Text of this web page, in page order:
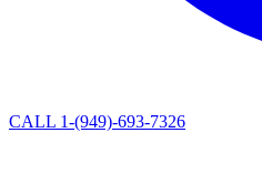
CALL 1-(949)-693-7326